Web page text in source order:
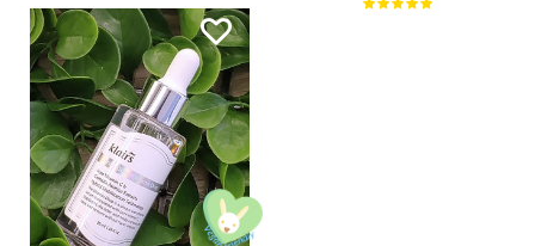
gives the tired skin the energy to
shine.
Suitable for every skin type, even